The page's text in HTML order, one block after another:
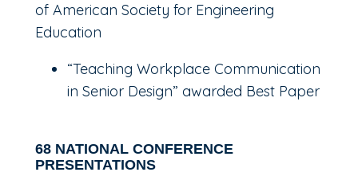
of American Society for Engineering
Education
“Teaching Workplace Communication
in Senior Design” awarded Best Paper
68 NATIONAL CONFERENCE
PRESENTATIONS